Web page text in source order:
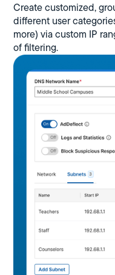
Create customized,
different user
more) via custom IP
of filtering.